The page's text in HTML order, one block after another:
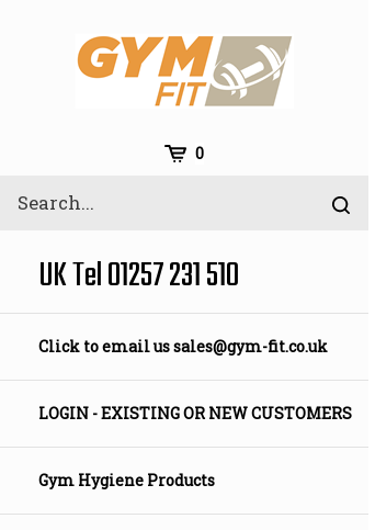
0
site
Submit
UK Tel 01257 231 510
Click to email ussales@gym-fit.co.uk
LOGIN - EXISTING OR NEW CUSTOMERS
Gym Hygiene Products